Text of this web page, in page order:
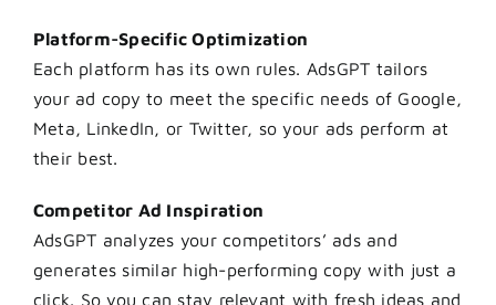
Platform-Specific Optimization
Each platform has its own rules. AdsGPT tailors
your ad copy to meet the specific needs of Google,
Meta, LinkedIn, or Twitter, so your ads perform at
their best.
Competitor Ad Inspiration
AdsGPT analyzes your competitors’ ads and
generates similar high-performing copy with just a
click. So you can stay relevant with fresh ideas and